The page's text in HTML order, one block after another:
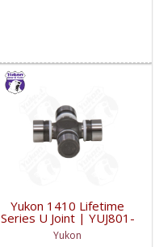
Yukon 1410 Lifetime
Series U Joint | YUJ801-
FDHC
Yukon